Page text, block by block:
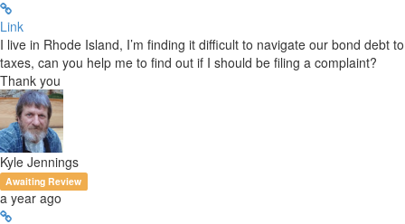
Link
I live in Rhode Island, I’m finding it difficult to navigate our bond debt to
taxes, can you help me to find out if I should be filing a complaint?
Thank you
Kyle Jennings
Awaiting Review
a year ago